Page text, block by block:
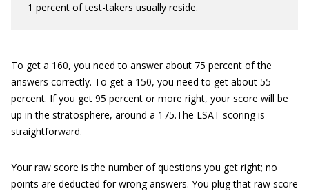
1 percent of test-takers usually reside.
To get a 160, you need to answer about 75 percent of the
answers correctly. To get a 150, you need to get about 55
percent. If you get 95 percent or more right, your score will be
up in the stratosphere, around a 175.The LSAT scoring is
straightforward.
Your raw score is the number of questions you get right; no
points are deducted for wrong answers. You plug that raw score